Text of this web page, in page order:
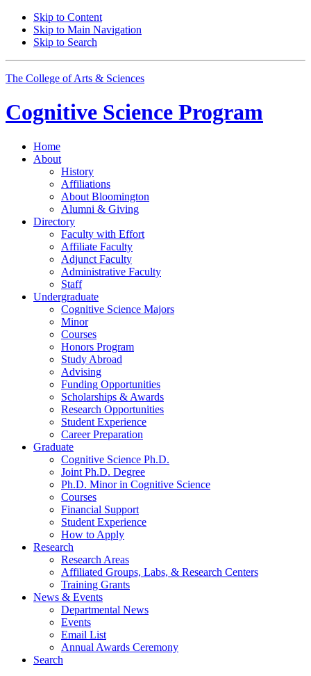
Skip to Content
Skip to Main Navigation
Skip to Search
The College of Arts & Sciences
Cognitive Science Program
Home
About
History
Affiliations
About Bloomington
Alumni & Giving
Directory
Faculty with Effort
Affiliate Faculty
Adjunct Faculty
Administrative Faculty
Staff
Undergraduate
Cognitive Science Majors
Minor
Courses
Honors Program
Study Abroad
Advising
Funding Opportunities
Scholarships & Awards
Research Opportunities
Student Experience
Career Preparation
Graduate
Cognitive Science Ph.D.
Joint Ph.D. Degree
Ph.D. Minor in Cognitive Science
Courses
Financial Support
Student Experience
How to Apply
Research
Research Areas
Affiliated Groups, Labs, & Research Centers
Training Grants
News & Events
Departmental News
Events
Email List
Annual Awards Ceremony
Search